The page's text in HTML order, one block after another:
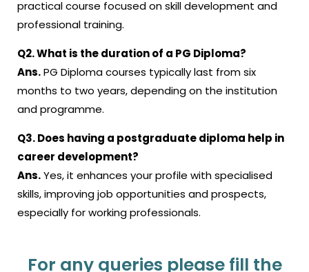
practical course focused on skill development and
professional training.
Q2. What is the duration of a PG Diploma?
Ans.PG Diploma courses typically last from six
months to two years, depending on the institution
and programme.
Q3. Does having a postgraduate diploma help in
career development?
Ans.Yes, it enhances your profile with specialised
skills, improving job opportunities and prospects,
especially for working professionals.
For any queries please fill the